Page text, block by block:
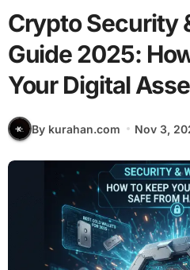
Crypto Security
Guide 2025:
Your Digital
By kurahan.com Nov 3,